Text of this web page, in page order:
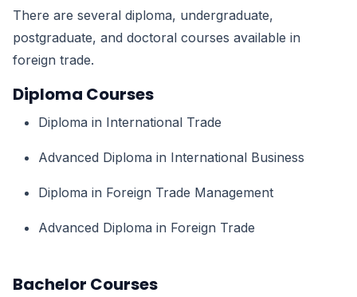
There are several diploma, undergraduate,
postgraduate, and doctoral courses available in
foreign trade.
Diploma Courses
Diploma in International Trade
Advanced Diploma in International Business
Diploma in Foreign Trade Management
Advanced Diploma in Foreign Trade
Bachelor Courses